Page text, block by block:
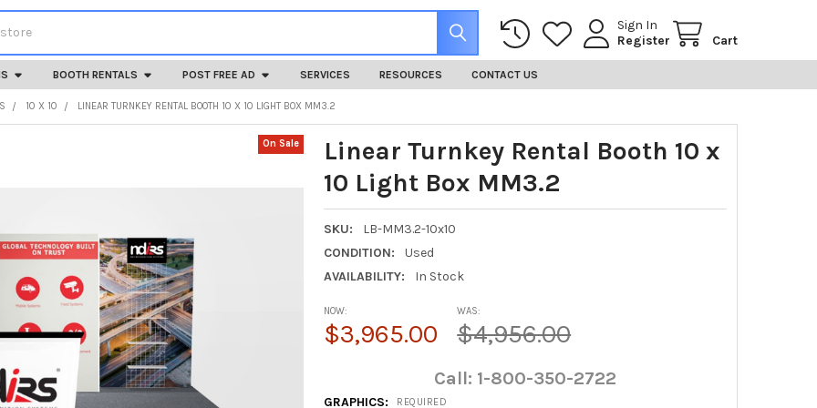
Sign In
Register
Cart
BOOTH RENTALS POST FREE AD SERVICES RESOURCES CONTACT US
10 X 10 LINEAR TURNKEY RENTAL BOOTH 10 X 10 LIGHT BOX MM3.2
Linear Turnkey Rental Booth 10 x
10 Light Box MM3.2
SKU:
LB-MM3.2-10x10
CONDITION:
Used
AVAILABILITY:
In Stock
On Sale
NOW:
$3,965.00
WAS:
$4,956.00
Call: 1-800-350-2722
GRAPHICS: REQUIRED